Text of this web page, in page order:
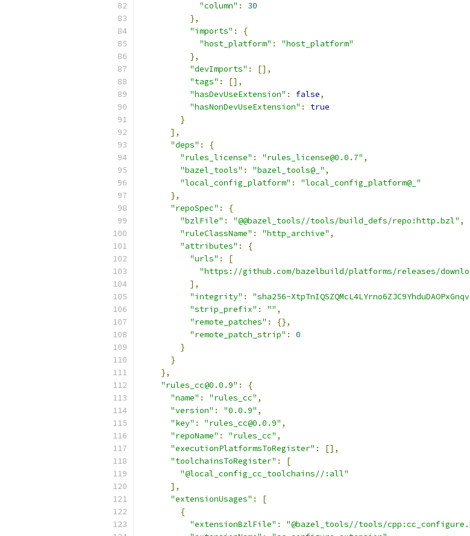
"column" :
30
},
"imports" :
{
"host_platform" :
"host_platform"
},
"devImports" :
[],
"tags" :
[],
"hasDevUseExtension" : false,
"hasNonDevUseExtension" :
true
}
],
"deps" :
{
"rules_license" : "rules_license@0.0.7" ,
"bazel_tools" : "bazel_tools@_" ,
"local_config_platform" :
"local_config_platform@_"
},
"repoSpec" :
{
"bzlFile" : "@@bazel_tools//tools/build_defs/repo:http.bzl" ,
"ruleClassName" : "http_archive" ,
"attributes" :
{
"urls" :
[
"https://github.com/bazelbuild/platforms/releases/
],
"integrity" : "sha256-
"strip_prefix" : "" ,
"remote_patches" :
{},
"remote_patch_strip" :
0
}
}
},
"rules_cc@0.0.9" :
{
"name" : "rules_cc" ,
"version" : "0.0.9" ,
"key" : "rules_cc@0.0.9" ,
"repoName" : "rules_cc" ,
"executionPlatformsToRegister" :
[],
"toolchainsToRegister" :
[
"@local_config_cc_toolchains//:all"
],
"extensionUsages" :
[
{
"extensionBzlFile" : "@bazel_tools//tools/